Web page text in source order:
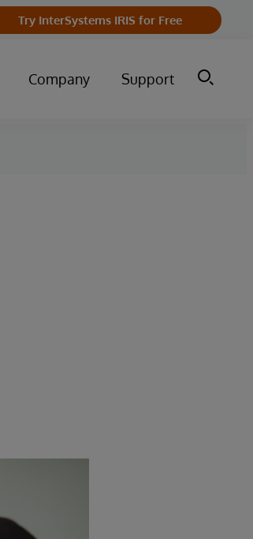
Try InterSystems IRIS for Free
Company Support